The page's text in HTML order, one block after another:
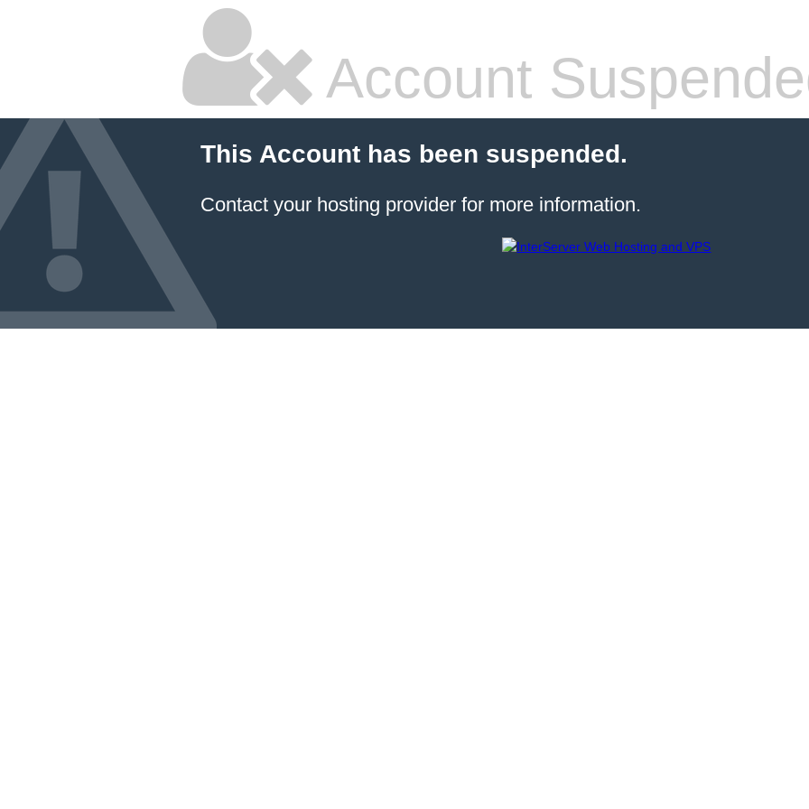
Account
This Account has been suspended.
Contact your hosting provider for more information.